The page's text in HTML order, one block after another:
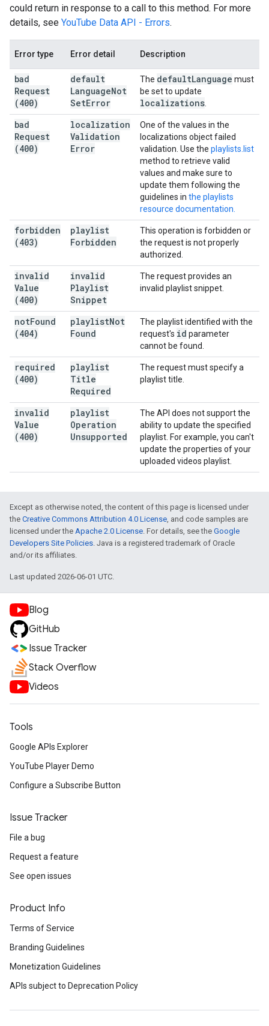
could return in response to a call to this method. For more
details, see YouTube Data API - Errors.
Error type Error detail Description
bad
Request
(400)
default
LanguageNot
SetError
The defaultLanguage must
be set to update
localizations
bad
Request
(400)
localization
Validation
Error
One of the values in the
localizations object failed
validation. Use the playlists.list
method to retrieve valid
values and make sure to
update them following the
guidelines in the playlists
resource documentation.
forbidden
(403)
playlist
Forbidden
This operation is forbidden or
the request is not properly
authorized.
invalid
Value
(400)
invalid
Playlist
Snippet
The request provides an
invalid playlist snippet.
notFound
(404)
playlistNot
Found
The playlist identified with the
request's id parameter
cannot be found.
required
(400)
playlist
Title
Required
The request must specify a
playlist title.
invalid
Value
(400)
playlist
Operation
Unsupported
The API does not support the
ability to update the specified
playlist. For example, you can't
update the properties of your
uploaded videos playlist.
Except as otherwise noted, the content of this page is licensed under
the Creative Commons Attribution 4.0 License, and code samples are
licensed under the Apache 2.0 License. For details, see the Google
Developers Site Policies. Java is a registered trademark of Oracle
and/or its affiliates.
Last updated 2026-06-01 UTC.
Blog
GitHub
Issue Tracker
Stack Overflow
Videos
Tools
Google APIs Explorer
YouTube Player Demo
Configure a Subscribe Button
Issue Tracker
File a bug
Request a feature
See open issues
Product Info
Terms of Service
Branding Guidelines
Monetization Guidelines
APIs subject to Deprecation Policy